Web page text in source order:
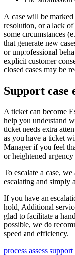
A case will be marked
resolution, or a lack of
some circumstances (e.
that generate new
or unprofessional
explicit customer
closed cases may be
Support case
A ticket can become
help you understand
ticket needs extra
as you have a ticket
Manager if you feel
or heightened urgency
To escalate a case, we
escalating and simply
If you have an
hold, Additional
glad to facilitate a hand
possible, we do
speed and efficiency.
process assess support